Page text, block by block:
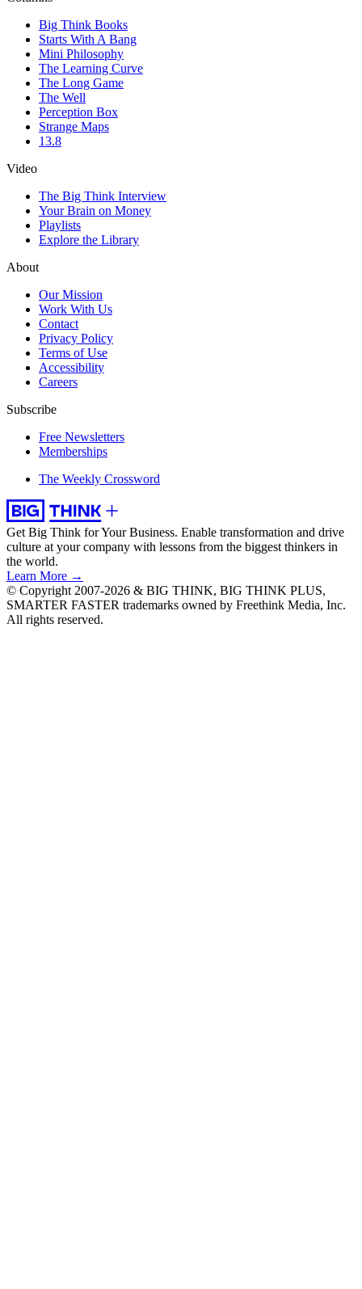
Big Think Books
Starts With A Bang
Mini Philosophy
The Learning Curve
The Long Game
The Well
Perception Box
Strange Maps
13.8
Video
The Big Think Interview
Your Brain on Money
Playlists
Explore the Library
About
Our Mission
Work With Us
Contact
Privacy Policy
Terms of Use
Accessibility
Careers
Subscribe
Free Newsletters
Memberships
The Weekly Crossword
Get Big Think for Your Business. Enable transformation and drive
culture at your company with lessons from the biggest thinkers in
the world.
Learn More →
© Copyright 2007-2026 & BIG THINK, BIG THINK PLUS,
SMARTER FASTER trademarks owned by Freethink Media, Inc.
All rights reserved.